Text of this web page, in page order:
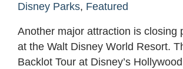
Disney Parks, Featured
Another major attraction is closing
at the Walt Disney World Resort.
Backlot Tour at Disney’s